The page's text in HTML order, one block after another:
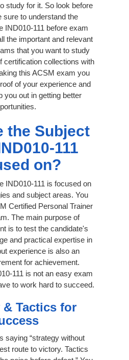
study for it. So look before
sure to understand the
IND010-111 before exam
the important and relevant
that you want to study
certification collections with
this ACSM exam you
of your experience and
you out in getting better
the Subject
111
on?
IND010-111 is focused on
and subject areas. You
Certified Personal Trainer
The main purpose of
is to test the candidate's
and practical expertise in
experience is also an
for achievement.
111 is not an easy exam
to work hard to succeed.
& Tactics for
saying “strategy without
route to victory. Tactics